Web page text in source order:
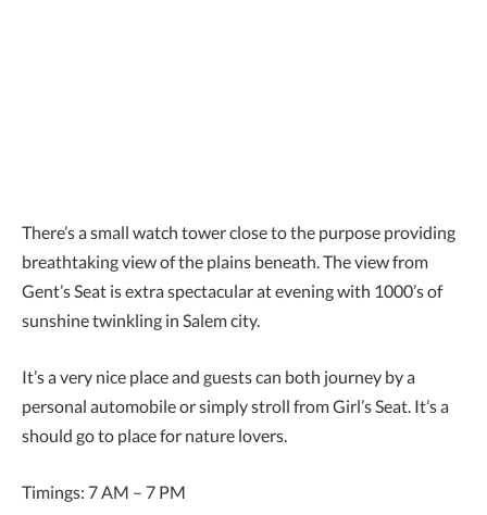
There’s a small watch tower close to the purpose providing
breathtaking view of the plains beneath. The view from
Gent’s Seat is extra spectacular at evening with 1000’s of
sunshine twinkling in Salem city.
It’s a very nice place and guests can both journey by a
personal automobile or simply stroll from Girl’s Seat. It’s a
should go to place for nature lovers.
Timings: 7 AM – 7 PM